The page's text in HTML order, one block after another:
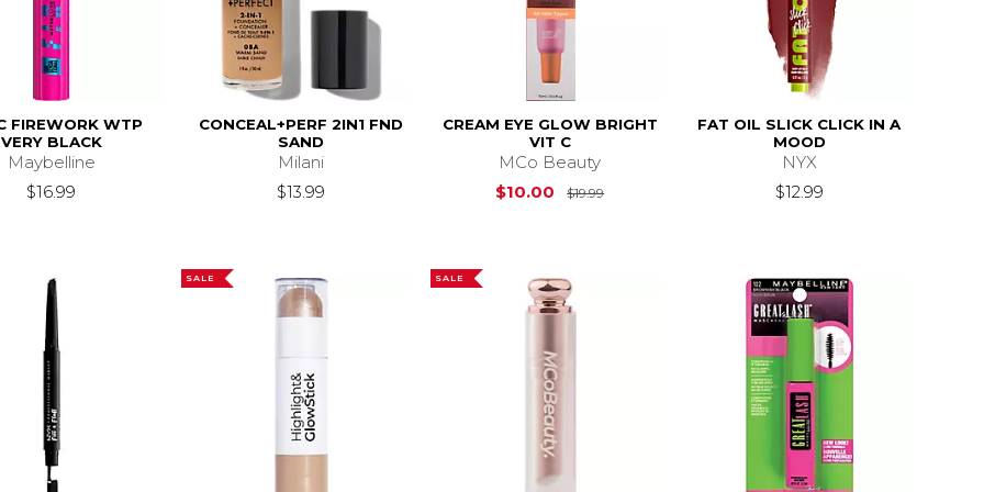
FIREWORK WTP
VERY BLACK
Maybelline
$16.99
CONCEAL+PERF 2IN1 FND
SAND
Milani
$13.99
CREAM EYE GLOW BRIGHT
VIT C
MCo Beauty
$10.00
$19.99Original Price is $19.99
FAT OIL SLICK CLICK IN A
MOOD
NYX
$12.99
SALE SALE